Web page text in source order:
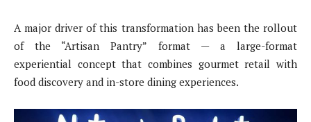
A major driver of this transformation has been the rollout
of the “Artisan Pantry” format — a large-format
experiential concept that combines gourmet retail with
food discovery and in-store dining experiences.